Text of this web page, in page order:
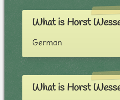
What is Horst
German
What is Horst